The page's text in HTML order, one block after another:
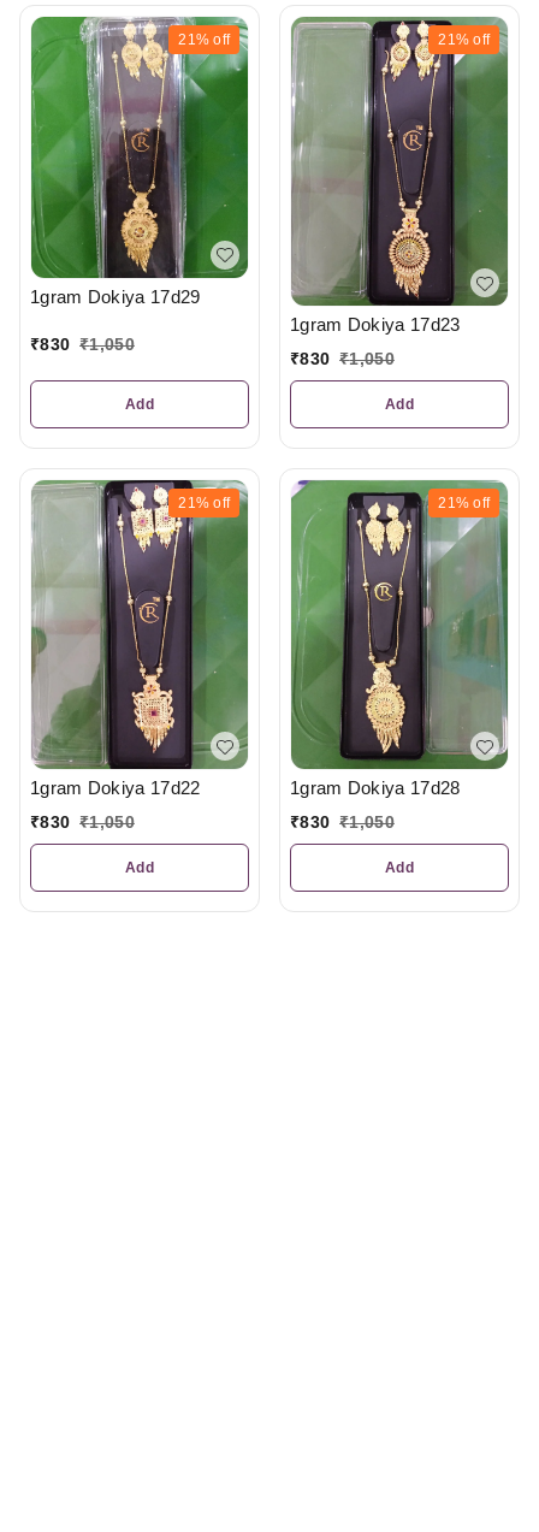
21% off
1gram Dokiya 17d29
₹830 ₹1,050
Add
21% off
1gram Dokiya 17d23
₹830 ₹1,050
Add
21% off
1gram Dokiya 17d22
₹830 ₹1,050
Add
21% off
1gram Dokiya 17d28
₹830 ₹1,050
Add